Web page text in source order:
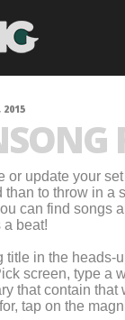
2015
or update your
than to throw in
can find songs
a beat!
title in the heads-
screen, type a
that contain
tap on the